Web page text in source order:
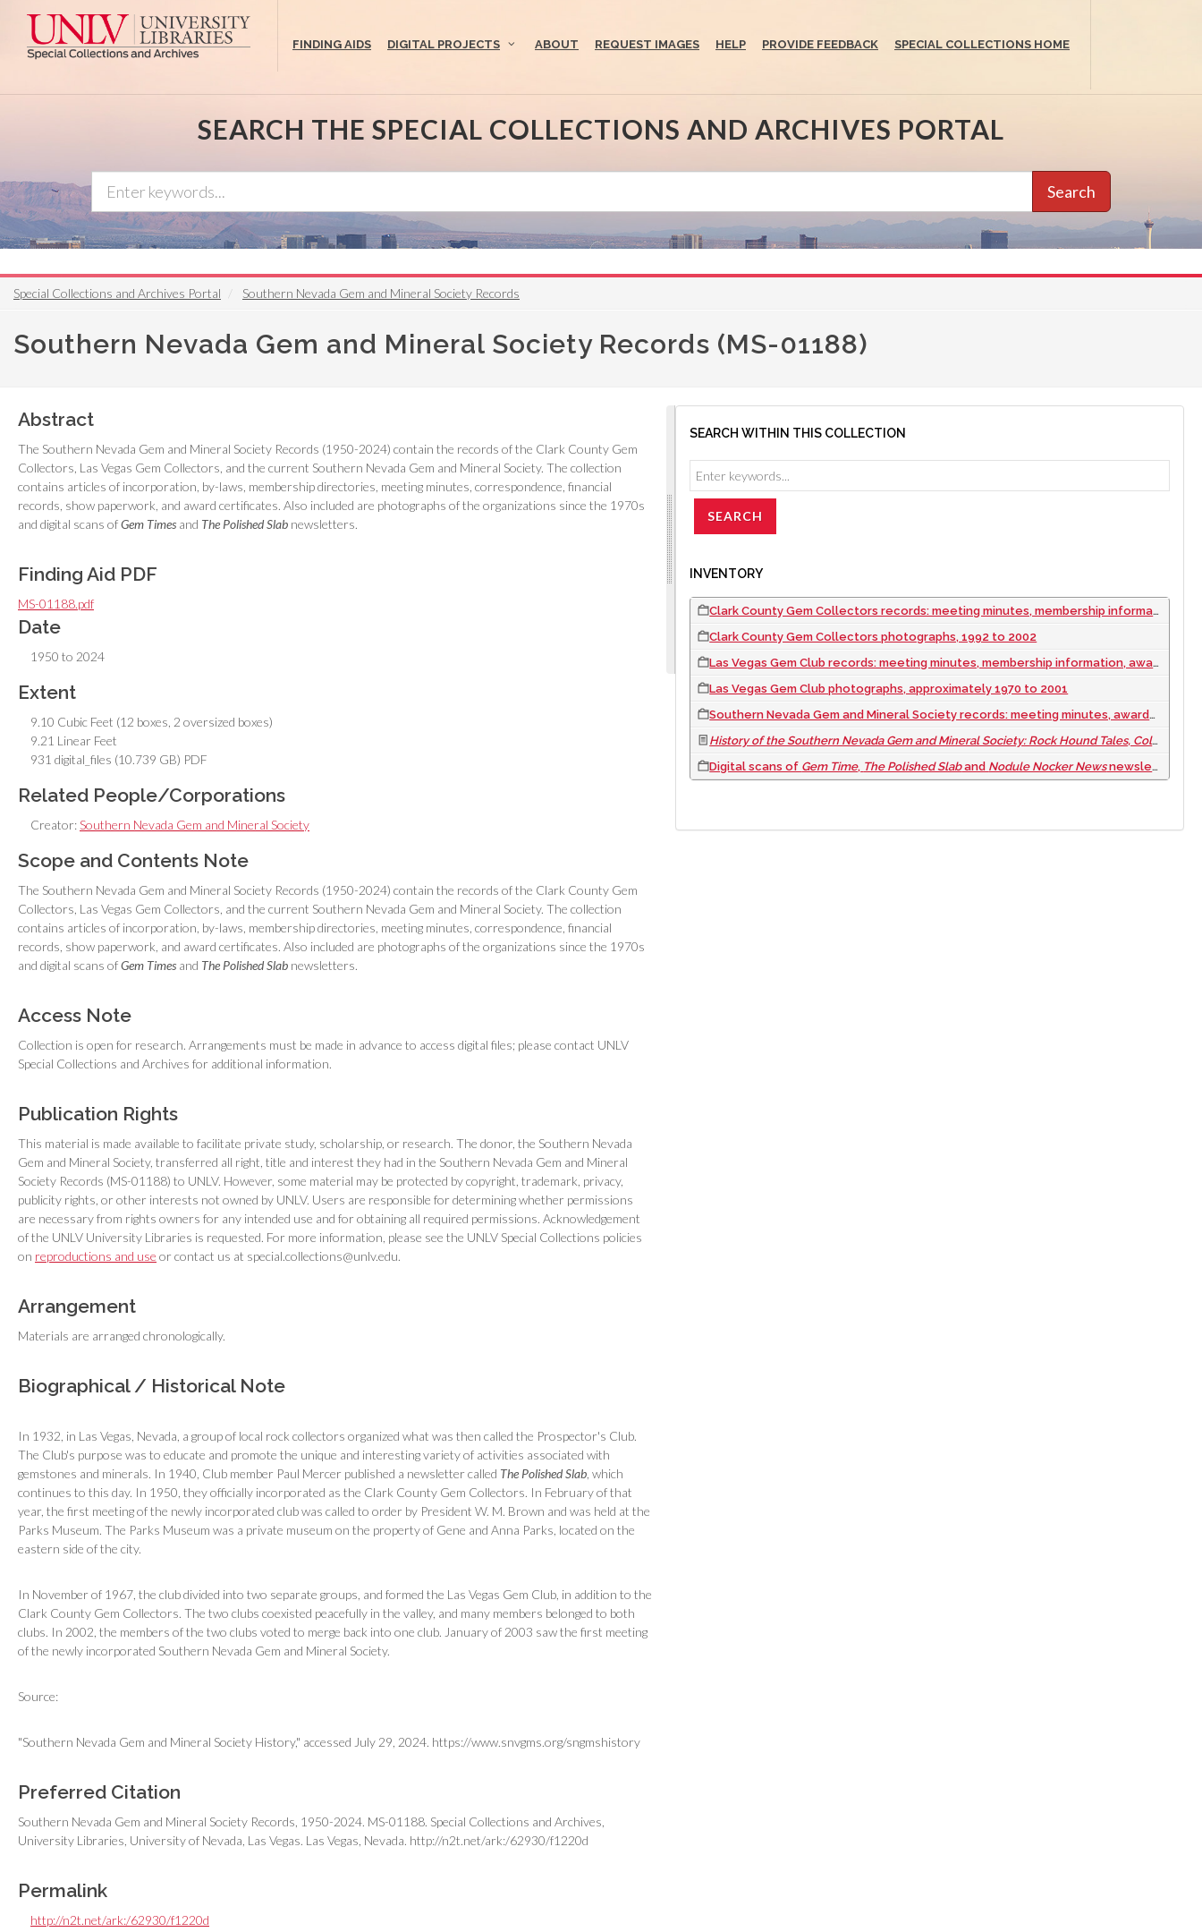
FINDING AIDS DIGITAL PROJECTS ABOUT REQUEST IMAGES HELP PROVIDE FEEDBACK SPECIAL COLLECTIONS HOME
SEARCH THE SPECIAL COLLECTIONS AND ARCHIVES PORTAL
Search
Special Collections and Archives Portal Southern Nevada Gem and Mineral Society Records
Southern Nevada Gem and Mineral Society Records (MS-01188)
Abstract
The Southern Nevada Gem and Mineral Society Records (1950-2024) contain the records of the Clark County Gem
Collectors, Las Vegas Gem Collectors, and the current Southern Nevada Gem and Mineral Society. The collection
contains articles of incorporation, by-laws, membership directories, meeting minutes, correspondence, financial
records, show paperwork, and award certificates. Also included are photographs of the organizations since the 1970s
and digital scans ofGem Times and The Polished Slab newsletters.
Finding Aid PDF
MS-01188.pdf
Date
1950 to 2024
Extent
9.10 Cubic Feet (12 boxes, 2 oversized boxes)
9.21 Linear Feet
931 digital_files (10.739 GB) PDF
Related People/Corporations
Creator:Southern Nevada Gem and Mineral Society
Scope and Contents Note
The Southern Nevada Gem and Mineral Society Records (1950-2024) contain the records of the Clark County Gem
Collectors, Las Vegas Gem Collectors, and the current Southern Nevada Gem and Mineral Society. The collection
contains articles of incorporation, by-laws, membership directories, meeting minutes, correspondence, financial
records, show paperwork, and award certificates. Also included are photographs of the organizations since the 1970s
and digital scans ofGem Times and The Polished Slab newsletters.
Access Note
Collection is open for research. Arrangements must be made in advance to access digital files; please contact UNLV
Special Collections and Archives for additional information.
Publication Rights
This material is made available to facilitate private study, scholarship, or research. The donor, the Southern Nevada
Gem and Mineral Society, transferred all right, title and interest they had in the Southern Nevada Gem and Mineral
Society Records (MS-01188) to UNLV. However, some material may be protected by copyright, trademark, privacy,
publicity rights, or other interests not owned by UNLV. Users are responsible for determining whether permissions
are necessary from rights owners for any intended use and for obtaining all required permissions. Acknowledgement
of the UNLV University Libraries is requested. For more information, please see the UNLV Special Collections policies
on reproductions and use or contact us at special.collections@unlv.edu.
Arrangement
Materials are arranged chronologically.
Biographical / Historical Note
In 1932, in Las Vegas, Nevada, a group of local rock collectors organized what was then called the Prospector's Club.
The Club's purpose was to educate and promote the unique and interesting variety of activities associated with
gemstones and minerals. In 1940, Club member Paul Mercer published a newsletter called The Polished Slab , which
continues to this day. In 1950, they officially incorporated as the Clark County Gem Collectors. In February of that
year, the first meeting of the newly incorporated club was called to order by President W. M. Brown and was held at the
Parks Museum. The Parks Museum was a private museum on the property of Gene and Anna Parks, located on the
eastern side of the city.
In November of 1967, the club divided into two separate groups, and formed the Las Vegas Gem Club, in addition to the
Clark County Gem Collectors. The two clubs coexisted peacefully in the valley, and many members belonged to both
clubs. In 2002, the members of the two clubs voted to merge back into one club. January of 2003 saw the first meeting
of the newly incorporated Southern Nevada Gem and Mineral Society.
Source:
"Southern Nevada Gem and Mineral Society History," accessed July 29, 2024. https://www.snvgms.org/sngmshistory
Preferred Citation
Southern Nevada Gem and Mineral Society Records, 1950-2024. MS-01188. Special Collections and Archives,
University Libraries, University of Nevada, Las Vegas. Las Vegas, Nevada. http://n2t.net/ark:/62930/f1220d
Permalink
http://n2t.net/ark:/62930/f1220d
SEARCH WITHIN THIS COLLECTION
INVENTORY
Clark County Gem Collectors records: meeting minutes, membership information, publicity and scholarship information, financial records, field trips, rock sales, website information, and newspaper articles, approximately 1950 to 2002
Clark County Gem Collectors photographs, 1992 to 2002
Las Vegas Gem Club records: meeting minutes, membership information, awards, correspondence, financial records, insignia, field trip information, Paul Mercer files, Todd Dixon files, maps, and National Rock Hound Group information, approximately 1967 to 2002
Las Vegas Gem Club photographs, approximately 1970 to 2001
Southern Nevada Gem and Mineral Society records: meeting minutes, awards, by-laws, "Currington Expulsion" ad "Nezgoda Inquiry" files, correspondence, publicity brochures, membership lists, and show information, 2002 to 2012
History of the Southern Nevada Gem and Mineral Society: Rock Hound Tales, Colorful Characters, and Life Time Members
Digital scans of Gem Time, The Polished Slaband Nodule Nocker Newsnewsletters from 1948 to 2023: digital files, 2023